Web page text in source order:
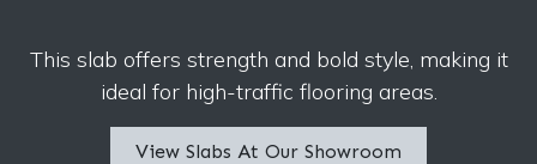
This slab offers strength and bold style, making it
ideal for high-traffic flooring areas.
View Slabs A​​t Our Showroom